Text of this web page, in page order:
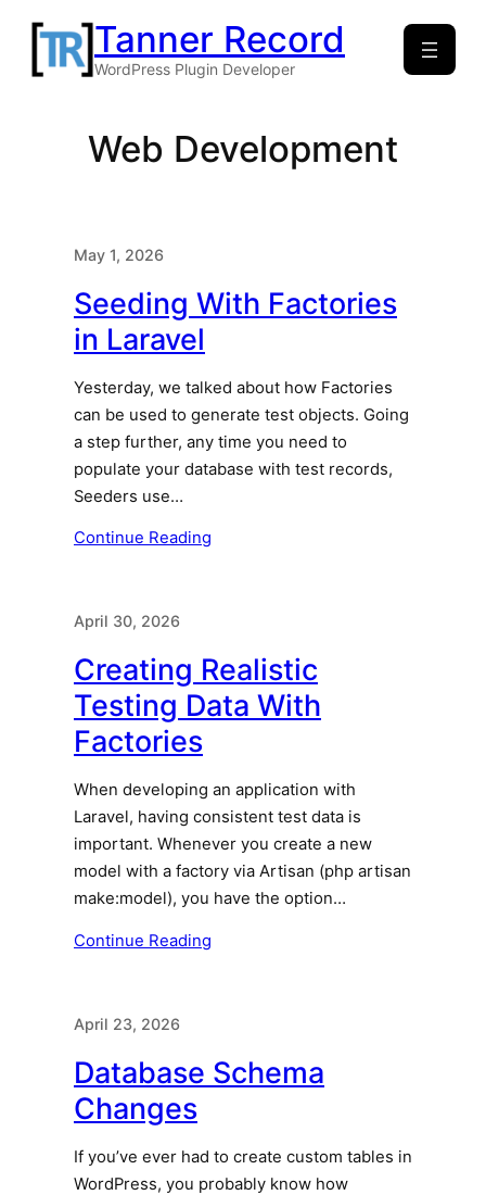
Skip
content
Tanner Record
WordPress Plugin Developer
Web Development
May 1, 2026
Seeding With Factories
in Laravel
Yesterday, we talked about how Factories
can be used to generate test objects. Going
a step further, any time you need to
populate your database with test records,
Seeders use…
Continue Reading
April 30, 2026
Creating Realistic
Testing Data With
Factories
When developing an application with
Laravel, having consistent test data is
important. Whenever you create a new
model with a factory via Artisan (php artisan
make:model), you have the option…
Continue Reading
April 23, 2026
Database Schema
Changes
If you’ve ever had to create custom tables in
WordPress, you probably know how